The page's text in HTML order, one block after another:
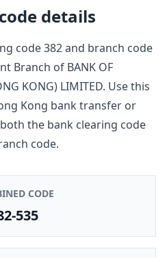
code details
code382and branch code
Branch of BANK OF
KONG) LIMITED. Use this
Kong bank transfer or
the bank clearing code
code.
CODE
535